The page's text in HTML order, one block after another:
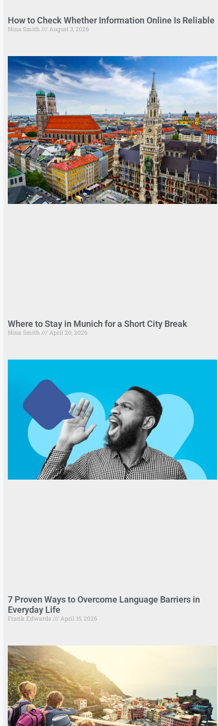
How to Check Whether Information Online Is Reliable
Nina Smith August 3, 2026
Where to Stay in Munich for a Short City Break
Nina Smith April 20, 2026
7 Proven Ways to Overcome Language Barriers in
Everyday Life
Frank Edwards April 15, 2026